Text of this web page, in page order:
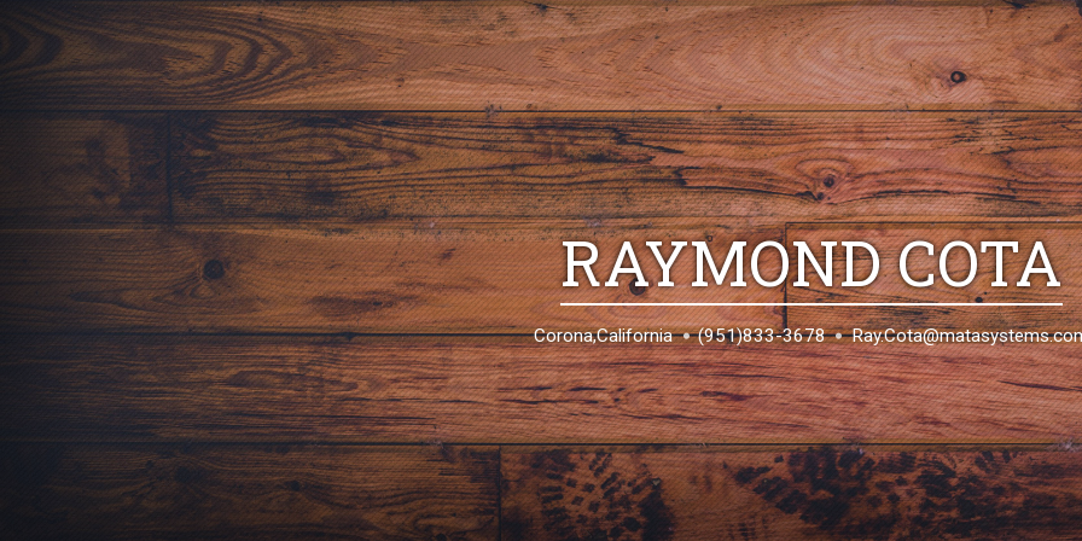
RAYMOND COTA
Corona,California (951)833-3678